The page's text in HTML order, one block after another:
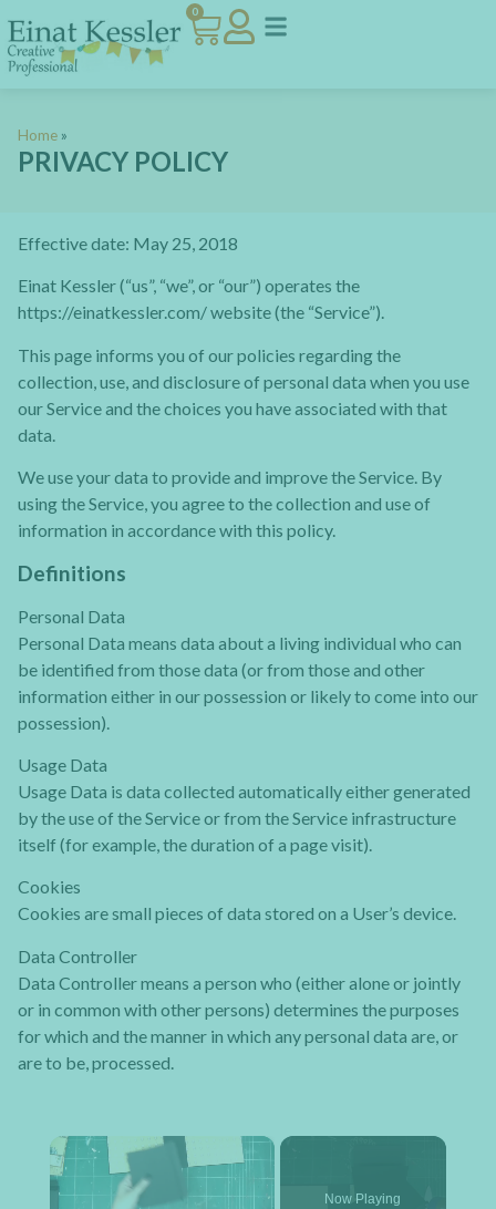
0
Home »
PRIVACY POLICY
Effective date: May 25, 2018
Einat Kessler (“us”, “we”, or “our”) operates the
https://einatkessler.com/ website (the “Service”).
This page informs you of our policies regarding the
collection, use, and disclosure of personal data when you use
our Service and the choices you have associated with that
data.
We use your data to provide and improve the Service. By
using the Service, you agree to the collection and use of
information in accordance with this policy.
Definitions
Personal Data
Personal Data means data about a living individual who can
be identified from those data (or from those and other
information either in our possession or likely to come into our
possession).
Usage Data
Usage Data is data collected automatically either generated
by the use of the Service or from the Service infrastructure
itself (for example, the duration of a page visit).
Cookies
Cookies are small pieces of data stored on a User’s device.
Data Controller
Data Controller means a person who (either alone or jointly
or in common with other persons) determines the purposes
for which and the manner in which any personal data are, or
are to be, processed.
×
Now Playing